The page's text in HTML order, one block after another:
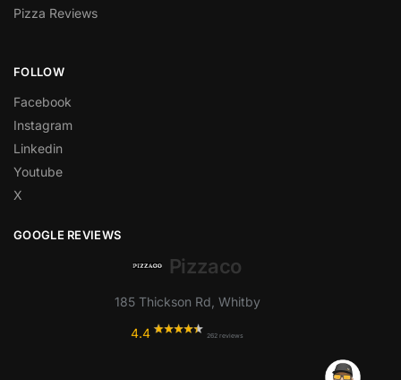
Pizza Reviews
FOLLOW
Facebook
Instagram
Linkedin
Youtube
X
GOOGLE REVIEWS
Pizzaco
185 Thickson Rd, Whitby
4.4 262 reviews